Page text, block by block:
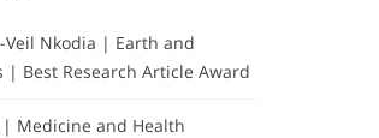
Veil Nkodia | Earth and
| Best Research Article Award
| Medicine and Health